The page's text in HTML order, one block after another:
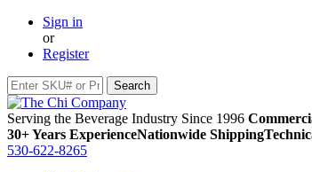
Sign in
or
Register
Serving the Beverage Industry Since 1996
30+ Years ExperienceNationwide Shipping
530-622-8265